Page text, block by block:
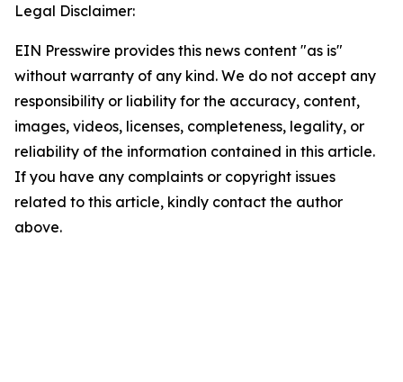
Legal Disclaimer:
EIN Presswire provides this news content "as is"
without warranty of any kind. We do not accept any
responsibility or liability for the accuracy, content,
images, videos, licenses, completeness, legality, or
reliability of the information contained in this article.
If you have any complaints or copyright issues
related to this article, kindly contact the author
above.